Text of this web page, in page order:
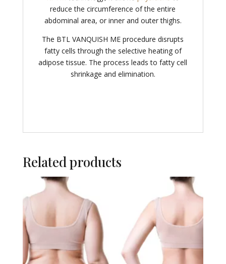
reduce the circumference of the entire
abdominal area, or inner and outer thighs.
The BTL VANQUISH ME procedure disrupts
fatty cells through the selective heating of
adipose tissue. The process leads to fatty cell
shrinkage and elimination.
Related products